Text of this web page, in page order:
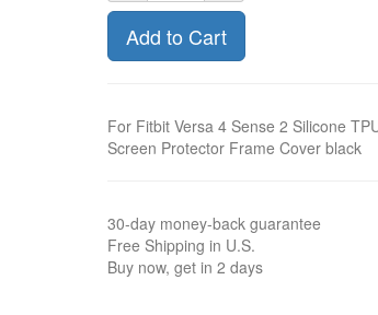
Add to Cart
For Fitbit Versa 4 Sense 2 Silicone
Screen Protector Frame Cover black
30-day money-back guarantee
Free Shipping in U.S.
Buy now, get in 2 days